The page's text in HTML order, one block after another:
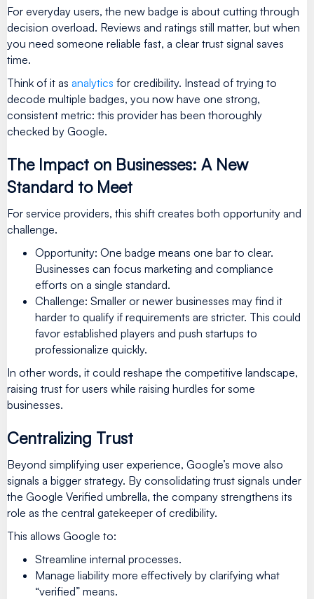
For everyday users, the new badge is about cutting through
decision overload. Reviews and ratings still matter, but when
you need someone reliable fast, a clear trust signal saves
time.
Think of it as analytics for credibility. Instead of trying to
decode multiple badges, you now have one strong,
consistent metric: this provider has been thoroughly
checked by Google.
The Impact on Businesses: A New
Standard to Meet
For service providers, this shift creates both opportunity and
challenge.
Opportunity: One badge means one bar to clear.
Businesses can focus marketing and compliance
efforts on a single standard.
Challenge: Smaller or newer businesses may find it
harder to qualify if requirements are stricter. This could
favor established players and push startups to
professionalize quickly.
In other words, it could reshape the competitive landscape,
raising trust for users while raising hurdles for some
businesses.
Centralizing Trust
Beyond simplifying user experience, Google’s move also
signals a bigger strategy. By consolidating trust signals under
the Google Verified umbrella, the company strengthens its
role as the central gatekeeper of credibility.
This allows Google to:
Streamline internal processes.
Manage liability more effectively by clarifying what
“verified” means.